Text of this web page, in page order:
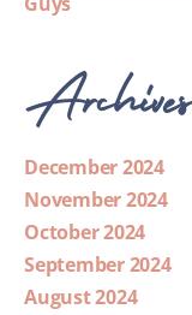
Archives
December 2024
November 2024
October 2024
September 2024
August 2024